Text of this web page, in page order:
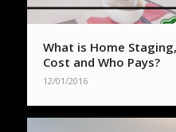
What is Home
Cost and Who Pays?
12/01/2016